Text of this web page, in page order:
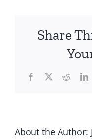
Share
Facebook
X Reddit
About the Author: